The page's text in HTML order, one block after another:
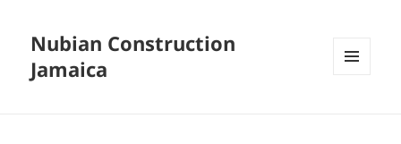
Nubian Construction
Jamaica